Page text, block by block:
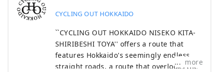
CYCLING OUT HOKKAIDO
``CYCLING OUT HOKKAIDO NISEKO KITA-
SHIRIBESHI TOYA'' offers a route that
features Hokkaido's seemingly endless
straight roads, a route that overlooks the
more